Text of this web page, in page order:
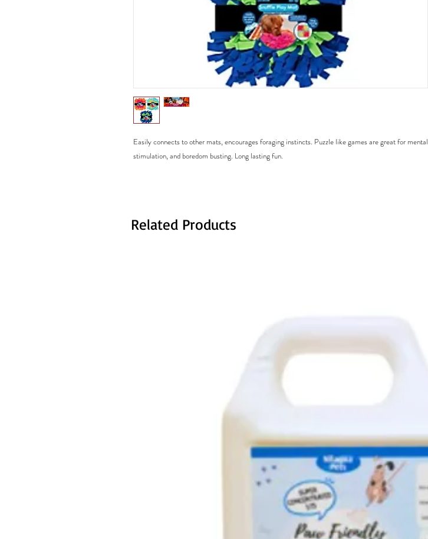
Easily connects to other mats, encourages foraging instincts. Puzzle like games are great for mental
stimulation, and boredom busting. Long lasting fun.
Related Products